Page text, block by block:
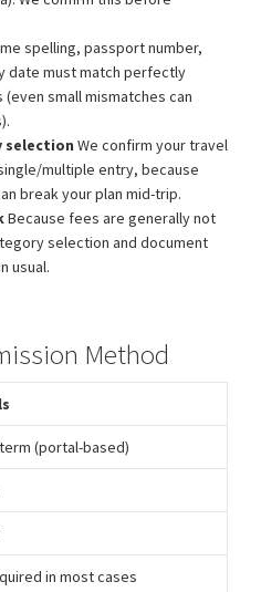
spelling, passport number,
date must match perfectly
small mismatches can
selection We confirm your travel
multiple entry, because
break your plan mid-trip.
Because fees are generally not
selection and document
usual.
Method
(portal-based)
in most cases